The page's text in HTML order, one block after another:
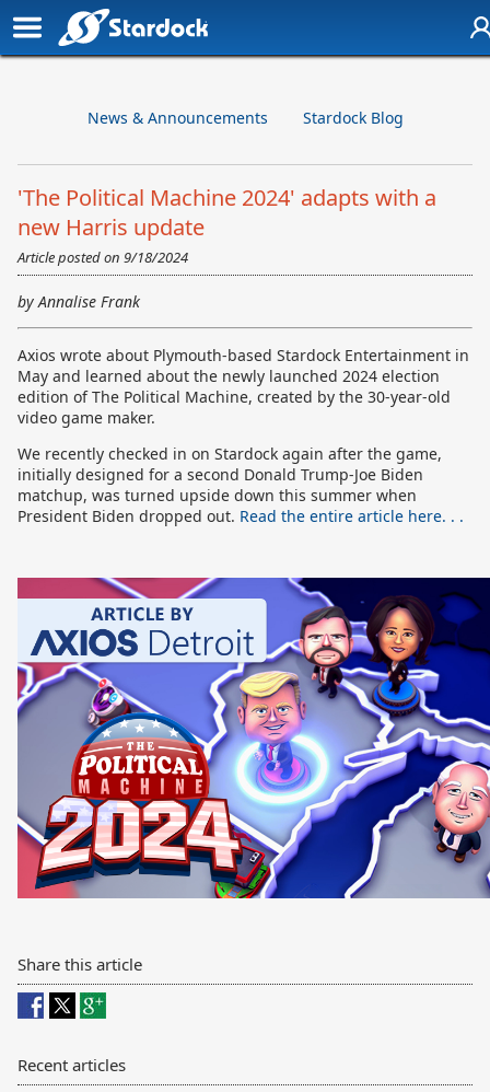
News & Announcements Stardock Blog
'The Political Machine 2024' adapts with a
new Harris update
Article posted on 9/18/2024
by Annalise Frank
Axios wrote about Plymouth-based Stardock Entertainment in
May and learned about the newly launched 2024 election
edition of The Political Machine, created by the 30-year-old
video game maker.
We recently checked in on Stardock again after the game,
initially designed for a second Donald Trump-Joe Biden
matchup, was turned upside down this summer when
President Biden dropped out. Read the entire article here. . .
Share this article
Recent articles